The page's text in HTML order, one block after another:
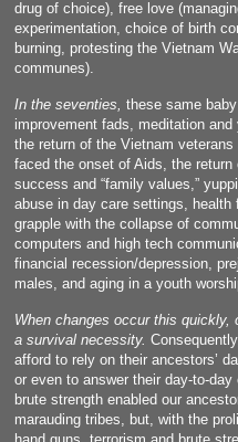
drug of choice), free love
experimentation, choice of birth
burning, protesting the Vietnam
communes).
In the seventies, these same
improvement fads, meditation
the return of the Vietnam
faced the onset of Aids, the
success and “family values,”
abuse in day care settings,
grapple with the collapse of
computers and high tech
financial recession/depression,
males, and aging in a youth
When changes occur this
a survival necessity.
afford to rely on their ancestors’
or even to answer their day-to-
brute strength enabled our
marauding tribes, but, with the